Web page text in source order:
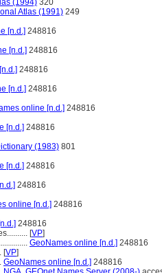
(1994) 320
Atlas (1991) 249
[n.d.] 248816
[n.d.] 248816
248816
[n.d.] 248816
online [n.d.] 248816
[n.d.] 248816
(1983) 801
[n.d.] 248816
248816
online [n.d.] 248816
248816
[VP]
GeoNames online [n.d.] 248816
[VP]
GeoNames online [n.d.] 248816